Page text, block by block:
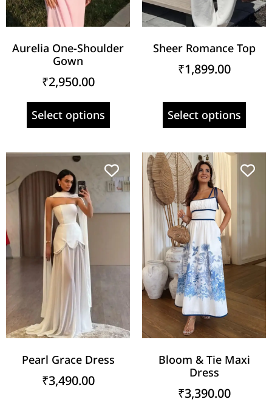
Aurelia One-Shoulder
Gown
₹2,950.00
Select options
Sheer Romance Top
₹1,899.00
Select options
Pearl Grace Dress
₹3,490.00
Bloom & Tie Maxi
Dress
₹3,390.00